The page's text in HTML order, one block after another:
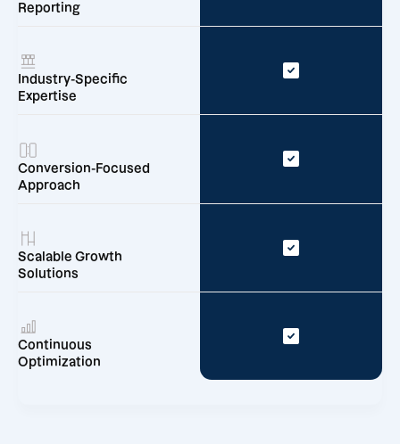
Reporting
Industry-Specific
Expertise
Conversion-Focused
Approach
Scalable Growth
Solutions
Continuous
Optimization